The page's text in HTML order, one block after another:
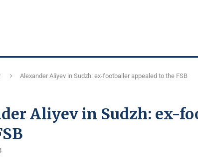
Alexander Aliyev in Sudzh: ex-footballer appealed to the FSB
Aliyev in Sudzh: ex-